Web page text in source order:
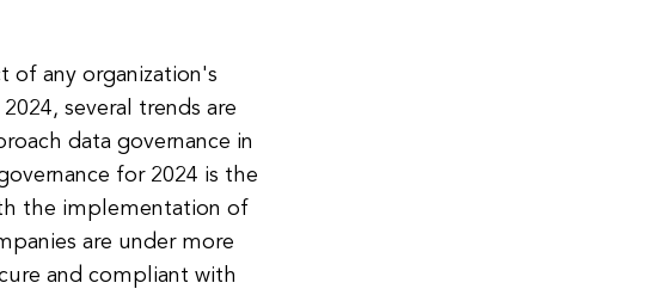
of any organization's
several trends are
data governance in
for 2024 is the
the implementation of
are under more
and compliant with